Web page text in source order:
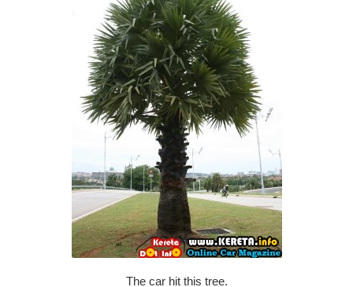
The car hit this tree.